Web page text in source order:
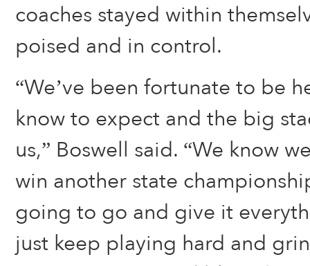
coaches stayed within
poised and in control.
“We’ve been fortunate to be
know to expect and the big
us,” Boswell said. “We know
win another state
going to go and give it
just keep playing hard and